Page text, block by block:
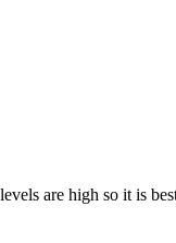
are high so it is